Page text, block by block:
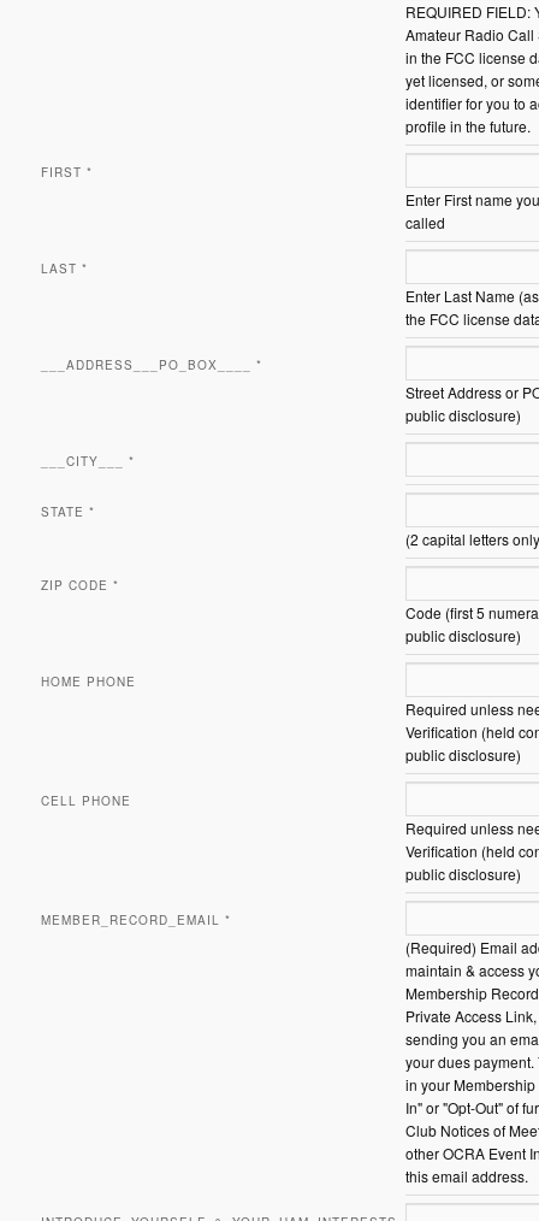
REQUIRED FIELD:
Amateur Radio
in the FCC license
yet licensed, or
identifier for you to
profile in the future.
FIRST *
Enter First name
called
LAST *
Enter Last Name
the FCC license
___ADDRESS___PO_BOX____ *
Street Address or
public disclosure)
___CITY___ *
STATE *
(2 capital letters
ZIP CODE *
Code (first 5
public disclosure)
HOME PHONE
Required unless
Verification (held
public disclosure)
CELL PHONE
Required unless
Verification (held
public disclosure)
MEMBER_RECORD_EMAIL *
(Required) Email
maintain & access
Membership
Private Access
sending you an
your dues payment.
in your
In" or "Opt-Out" of
Club Notices of
other OCRA Event
this email address.